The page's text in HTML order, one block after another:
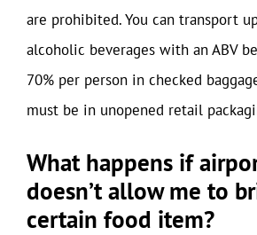
are prohibited. You can transport
alcoholic beverages with an ABV
70% per person in checked
must be in unopened retail
What happens if
doesn’t allow me to
certain food item?